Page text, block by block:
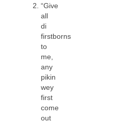
“Give
all
di
firstborns
to
me,
any
pikin
wey
first
come
out